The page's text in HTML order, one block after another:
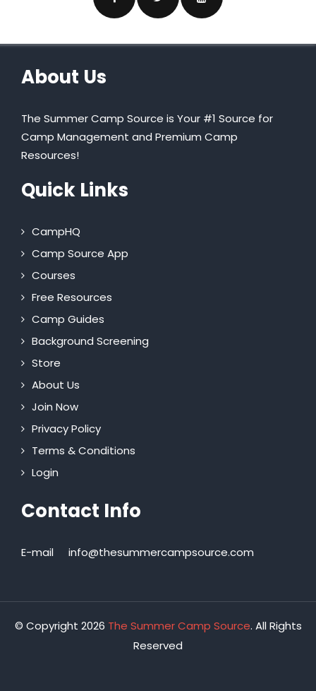
About Us
The Summer Camp Source is Your #1 Source for
Camp Management and Premium Camp
Resources!
Quick Links
CampHQ
Camp Source App
Courses
Free Resources
Camp Guides
Background Screening
Store
About Us
Join Now
Privacy Policy
Terms & Conditions
Login
Contact Info
E-mail info@thesummercampsource.com
© Copyright 2026 The Summer Camp Source. All Rights
Reserved